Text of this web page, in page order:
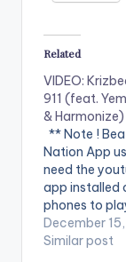
Related
VIDEO:
911 (feat.
& Harmonize)
** Note !
Nation App
need the
app installed
phones to
videos. Enjoy
video !. Music
December
Similar post